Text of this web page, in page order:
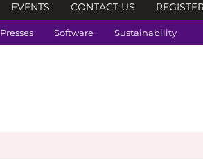
EVENTS CONTACT US
Presses Software Sustainability